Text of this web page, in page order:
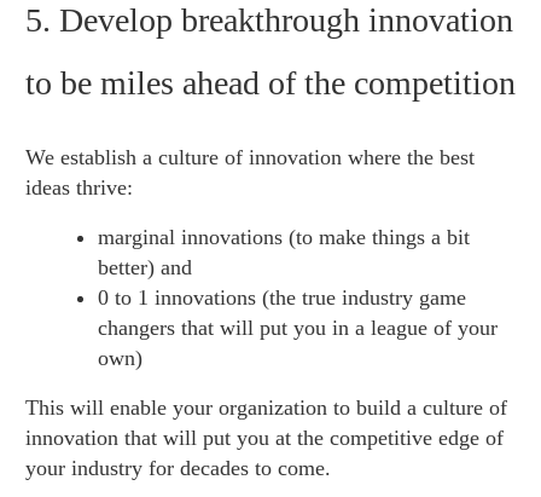
5. Develop breakthrough innovation
to be miles ahead of the competition
We establish a culture of innovation where the best
ideas thrive:
marginal innovations (to make things a bit
better) and
0 to 1 innovations (the true industry game
changers that will put you in a league of your
own)
This will enable your organization to build a culture of
innovation that will put you at the competitive edge of
your industry for decades to come.